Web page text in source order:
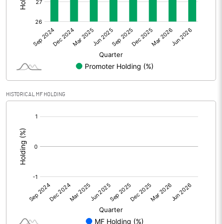
Net Profit
Equity Capital
Reserves
Calculated EPS
Calculated EPS (Annualised)
No of Public Share Holdings 20612510.00
% of Public Share Holdings
HISTORICAL MF HOLDING